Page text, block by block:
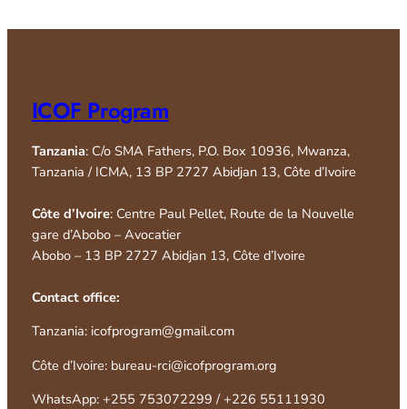
ICOF Program
Tanzania: C/o SMA Fathers, P.O. Box 10936, Mwanza,
Tanzania / ICMA, 13 BP 2727 Abidjan 13, Côte d’Ivoire
Côte d’Ivoire: Centre Paul Pellet, Route de la Nouvelle
gare d’Abobo – Avocatier
Abobo – 13 BP 2727 Abidjan 13, Côte d’Ivoire
Contact office:
Tanzania: icofprogram@gmail.com
Côte d’Ivoire: bureau-rci@icofprogram.org
WhatsApp: +255 753072299 / +226 55111930